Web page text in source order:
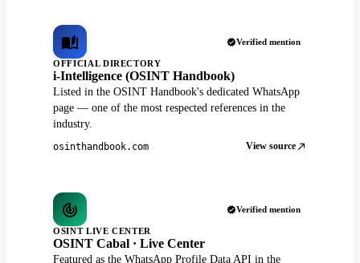
Verified mention
OFFICIAL DIRECTORY
i-Intelligence (OSINT Handbook)
Listed in the OSINT Handbook's dedicated WhatsApp
page — one of the most respected references in the
industry.
osinthandbook.com View source
Verified mention
OSINT LIVE CENTER
OSINT Cabal · Live Center
Featured as the WhatsApp Profile Data API in the